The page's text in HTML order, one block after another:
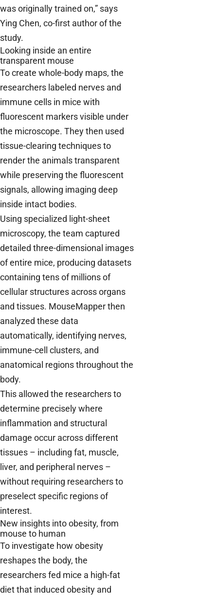
was originally trained on,” says
Ying Chen, co-first author of the
study.
Looking inside an entire
transparent mouse
To create whole-body maps, the
researchers labeled nerves and
immune cells in mice with
fluorescent markers visible under
the microscope. They then used
tissue-clearing techniques to
render the animals transparent
while preserving the fluorescent
signals, allowing imaging deep
inside intact bodies.
Using specialized light-sheet
microscopy, the team captured
detailed three-dimensional images
of entire mice, producing datasets
containing tens of millions of
cellular structures across organs
and tissues. MouseMapper then
analyzed these data
automatically, identifying nerves,
immune-cell clusters, and
anatomical regions throughout the
body.
This allowed the researchers to
determine precisely where
inflammation and structural
damage occur across different
tissues – including fat, muscle,
liver, and peripheral nerves –
without requiring researchers to
preselect specific regions of
interest.
New insights into obesity, from
mouse to human
To investigate how obesity
reshapes the body, the
researchers fed mice a high-fat
diet that induced obesity and